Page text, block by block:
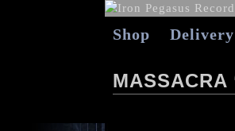
Shop